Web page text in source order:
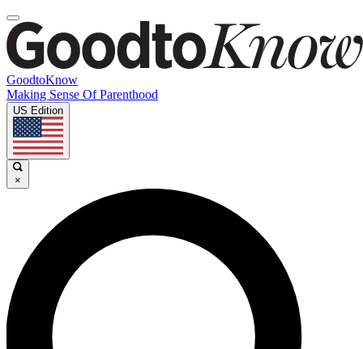
GoodtoKnow
Making Sense Of Parenthood
US Edition
×